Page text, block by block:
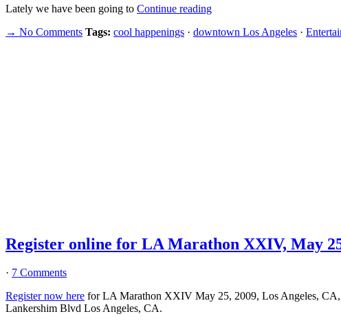
Lately we have been going to Continue reading
→ No Comments Tags: cool happenings · downtown Los Angeles ·
Register online for LA Marathon XXIV, May
· 7 Comments
Register now here for LA Marathon XXIV May 25, 2009, Los Angeles, CA,
Lankershim Blvd Los Angeles, CA.